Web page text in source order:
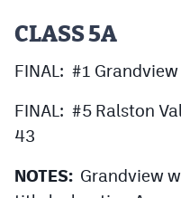
CLASS 5A
FINAL: #1
FINAL: #5 Ralston
43
NOTES: Grandview